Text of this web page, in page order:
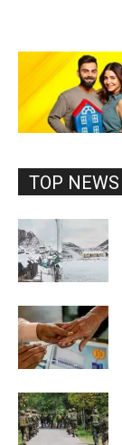
TOP NEWS